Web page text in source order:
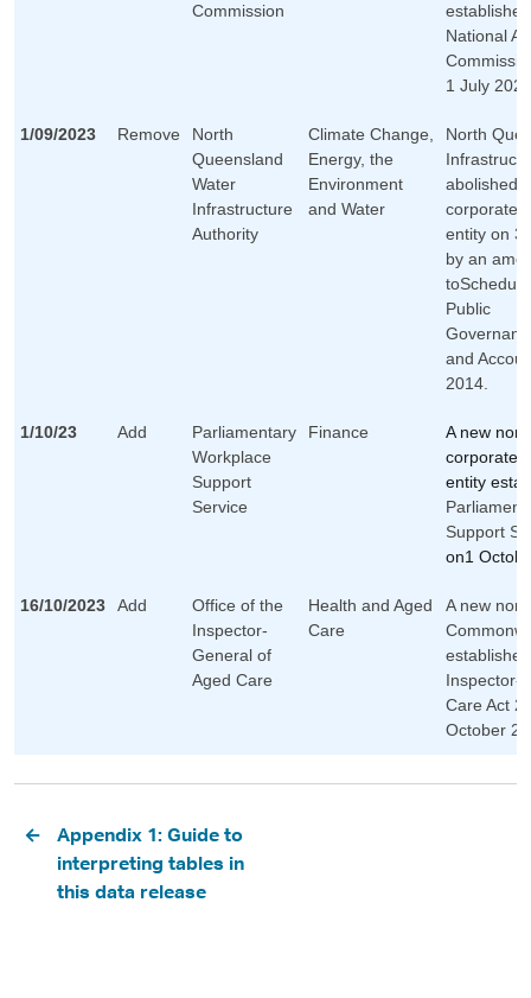
Commission
National
1 July
1/09/2023 Remove
North
Queensland
Water
Infrastructure
Authority
Climate Change,
Energy, the
Environment
and Water
North
abolished
corporate
entity on
by an
Public
and
2014.
1/10/23 Add
Parliamentary
Workplace
Support
Service
Finance
A new non-
entity
Support
on1
16/10/2023 Add
Office of the
Inspector-
General of
Aged Care
Health and Aged
Care
A new
Inspector-
Care Act
October
Pagination
Appendix 1: Guide to
interpreting tables in
this data release